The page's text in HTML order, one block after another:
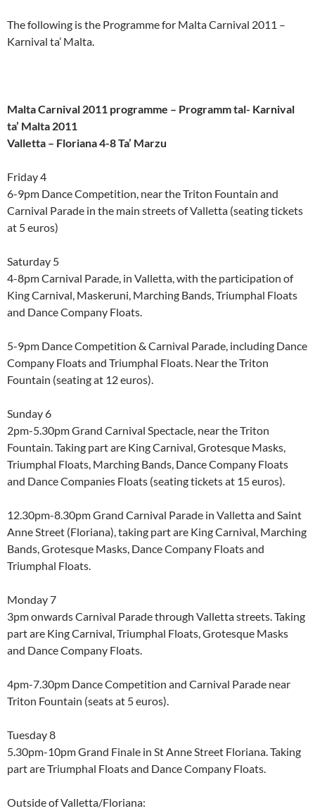
The following is the Programme for Malta Carnival 2011 –
Karnival ta’ Malta.
Malta Carnival 2011 programme – Programm tal- Karnival
ta’ Malta 2011
Valletta – Floriana 4-8 Ta’ Marzu
Friday 4
6-9pm Dance Competition, near the Triton Fountain and
Carnival Parade in the main streets of Valletta (seating tickets
at 5 euros)
Saturday 5
4-8pm Carnival Parade, in Valletta, with the participation of
King Carnival, Maskeruni, Marching Bands, Triumphal Floats
and Dance Company Floats.
5-9pm Dance Competition & Carnival Parade, including Dance
Company Floats and Triumphal Floats. Near the Triton
Fountain (seating at 12 euros).
Sunday 6
2pm-5.30pm Grand Carnival Spectacle, near the Triton
Fountain. Taking part are King Carnival, Grotesque Masks,
Triumphal Floats, Marching Bands, Dance Company Floats
and Dance Companies Floats (seating tickets at 15 euros).
12.30pm-8.30pm Grand Carnival Parade in Valletta and Saint
Anne Street (Floriana), taking part are King Carnival, Marching
Bands, Grotesque Masks, Dance Company Floats and
Triumphal Floats.
Monday 7
3pm onwards Carnival Parade through Valletta streets. Taking
part are King Carnival, Triumphal Floats, Grotesque Masks
and Dance Company Floats.
4pm-7.30pm Dance Competition and Carnival Parade near
Triton Fountain (seats at 5 euros).
Tuesday 8
5.30pm-10pm Grand Finale in St Anne Street Floriana. Taking
part are Triumphal Floats and Dance Company Floats.
Outside of Valletta/Floriana: